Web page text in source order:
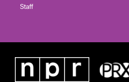
Staff